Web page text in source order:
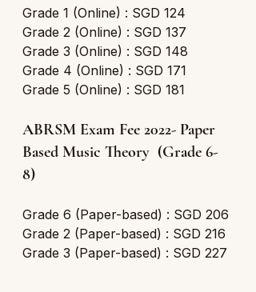
Grade 1 (Online) : SGD 124
Grade 2 (Online) : SGD 137
Grade 3 (Online) : SGD 148
Grade 4 (Online) : SGD 171
Grade 5 (Online) : SGD 181
ABRSM Exam Fee 2022- Paper
Based Music Theory  (Grade 6-
8)
Grade 6 (Paper-based) : SGD 206
Grade 2 (Paper-based) : SGD 216
Grade 3 (Paper-based) : SGD 227